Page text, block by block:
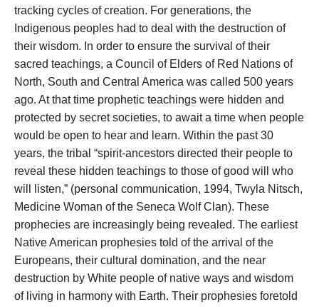
tracking cycles of creation. For generations, the
Indigenous peoples had to deal with the destruction of
their wisdom. In order to ensure the survival of their
sacred teachings, a Council of Elders of Red Nations of
North, South and Central America was called 500 years
ago. At that time prophetic teachings were hidden and
protected by secret societies, to await a time when people
would be open to hear and learn. Within the past 30
years, the tribal “spirit-ancestors directed their people to
reveal these hidden teachings to those of good will who
will listen,” (personal communication, 1994, Twyla Nitsch,
Medicine Woman of the Seneca Wolf Clan). These
prophecies are increasingly being revealed. The earliest
Native American prophesies told of the arrival of the
Europeans, their cultural domination, and the near
destruction by White people of native ways and wisdom
of living in harmony with Earth. Their prophesies foretold